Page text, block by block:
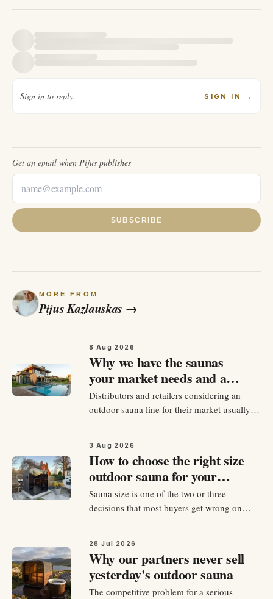
Sign in to reply. SIGN IN →
Get an email when Pijus publishes
SUBSCRIBE
MORE FROM
Pijus Kazlauskas →
8 Aug 2026
Why we have the saunas
your market needs and a
plan to sell them
Distributors and retailers considering an
outdoor sauna line for their market usually
across Europe, hundreds if you count the
budget import operations, and every one of
them has a website explaining…
3 Aug 2026
How to choose the right size
outdoor sauna for your
garden
Sauna size is one of the two or three
decisions that most buyers get wrong on
sizes felt significant at the point of purchase
and they underestimated how often they
would actually use it. Others…
28 Jul 2026
Why our partners never sell
yesterday's outdoor sauna
The competitive problem for a serious